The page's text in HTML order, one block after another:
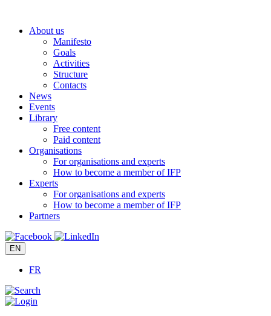
contentAbout us
Manifesto
Goals
Activities
Structure
Contacts
News
Events
Library
Free content
Paid content
Organisations
For organisations and experts
How to become a member of IFP
Experts
For organisations and experts
How to become a member of IFP
Partners
EN
FR